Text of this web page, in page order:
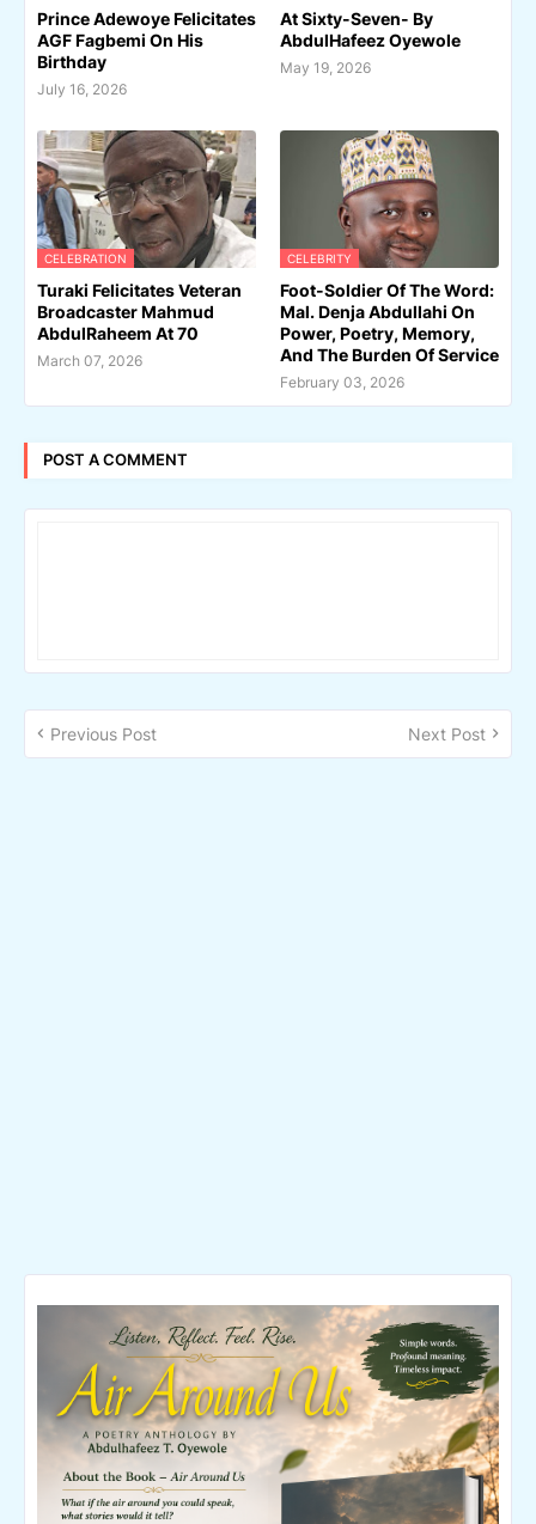
Prince Adewoye Felicitates
AGF Fagbemi On His
Birthday
July 16, 2026
At Sixty-Seven- By
AbdulHafeez Oyewole
May 19, 2026
CELEBRATION
Turaki Felicitates Veteran
Broadcaster Mahmud
AbdulRaheem At 70
March 07, 2026
CELEBRITY
Foot-Soldier Of The Word:
Mal. Denja Abdullahi On
Power, Poetry, Memory,
And The Burden Of Service
February 03, 2026
POST A COMMENT
Previous Post Next Post